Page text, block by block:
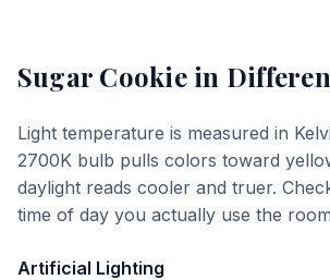
Sugar Cookiein
Light temperature is measured in
2700K bulb pulls colors toward
daylight reads cooler and truer.
time of day you actually use the
Artificial Lighting